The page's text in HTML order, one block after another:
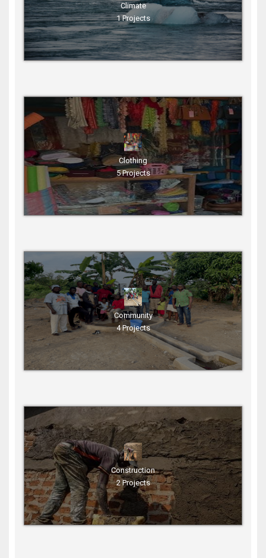
Climate
1 Projects
Clothing
5 Projects
Community
4 Projects
Construction
2 Projects